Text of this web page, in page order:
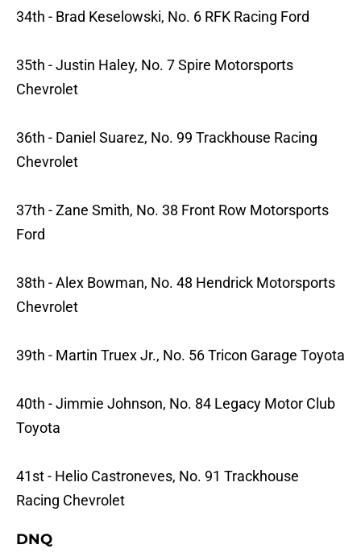
34th - Brad Keselowski, No. 6 RFK Racing Ford
35th - Justin Haley, No. 7 Spire Motorsports
Chevrolet
36th - Daniel Suarez, No. 99 Trackhouse Racing
Chevrolet
37th - Zane Smith, No. 38 Front Row Motorsports
Ford
38th - Alex Bowman, No. 48 Hendrick Motorsports
Chevrolet
39th - Martin Truex Jr., No. 56 Tricon Garage Toyota
40th - Jimmie Johnson, No. 84 Legacy Motor Club
Toyota
41st - Helio Castroneves, No. 91 Trackhouse
Racing Chevrolet
DNQ